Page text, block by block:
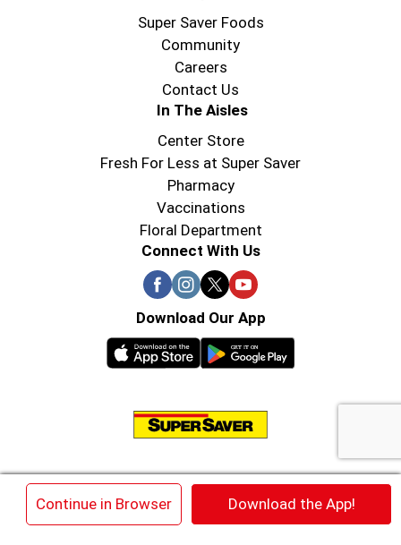
Continue in Browser Download the App!
Super Saver Foods
Community
Careers
Contact Us
In The Aisles
Center Store
Fresh For Less at Super Saver
Pharmacy
Vaccinations
Floral Department
Connect With Us
Download Our App
© 2026 Super Saver : Low Prices since 1984
HIPAA NOTICE